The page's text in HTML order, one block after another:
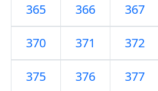
365 366 367
370 371 372
375 376 377